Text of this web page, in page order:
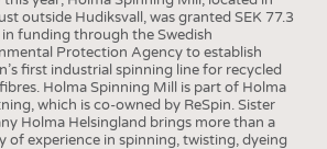
outside Hudiksvall, was granted SEK 77.3
funding through the Swedish
Protection Agency to establish
first industrial spinning line for recycled
Holma Spinning Mill is part of Holma
which is co-owned by ReSpin. Sister
Holma Helsingland brings more than a
of experience in spinning, twisting, dyeing